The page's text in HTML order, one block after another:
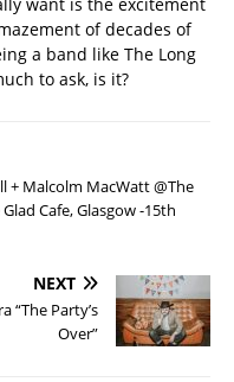
of decades of
a band like The Long
to ask, is it?
+ Malcolm MacWatt @The
Cafe, Glasgow -15th
NEXT
“The Party’s
Over”